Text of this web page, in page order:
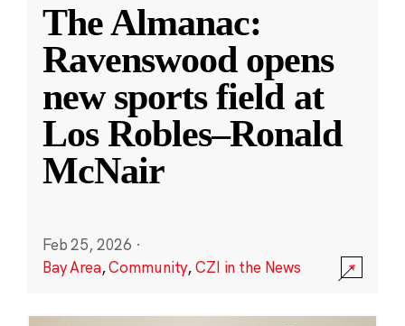
The Almanac:
Ravenswood opens
new sports field at
Los Robles–Ronald
McNair
Feb 25, 2026 ·
Bay Area,Community,CZI in the News